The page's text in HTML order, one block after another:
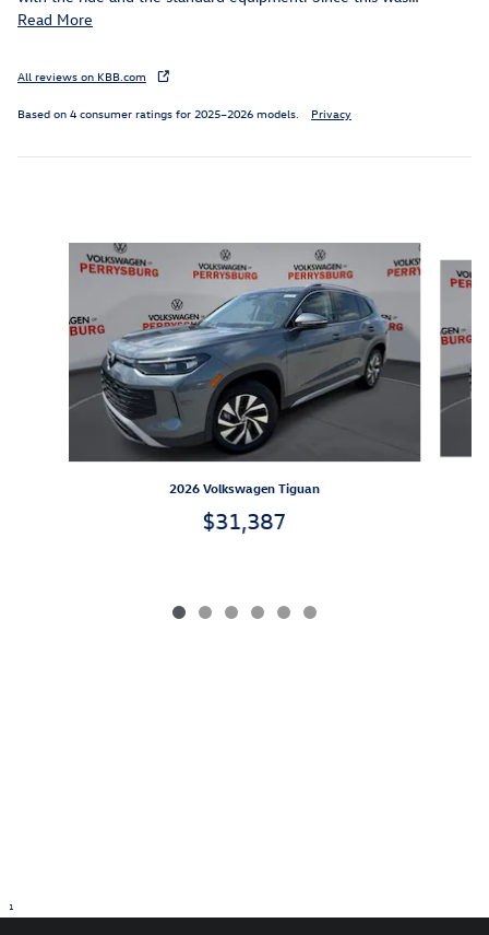
Read More
All reviews on KBB.com
Based on 4 consumer ratings for 2025–2026 models. Privacy
Slide 1 of 6
2026 Volkswagen Tiguan
$31,387
1